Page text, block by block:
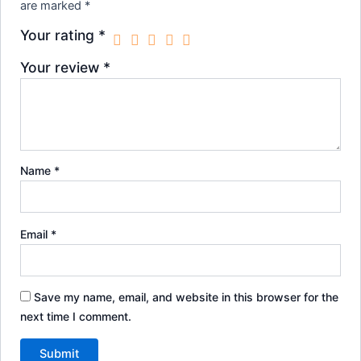
are marked *
Your rating *
Your review *
Name *
Email *
Save my name, email, and website in this browser for the
next time I comment.